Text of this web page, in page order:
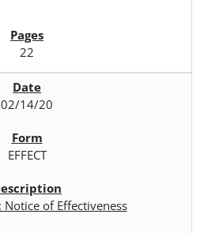
22
02/14/20
EFFECT
Notice of Effectiveness